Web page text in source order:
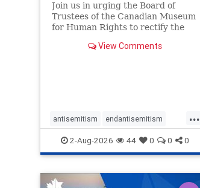
Join us in urging the Board of
Trustees of the Canadian Museum
for Human Rights to rectify the
governance, and hold the
View Comments
...
antisemitism endantisemitism
endjewhatred endterrorism
genocide hatecrimes humanrights
IHRA lovenothate
2-Aug-2026 44 0 0 0